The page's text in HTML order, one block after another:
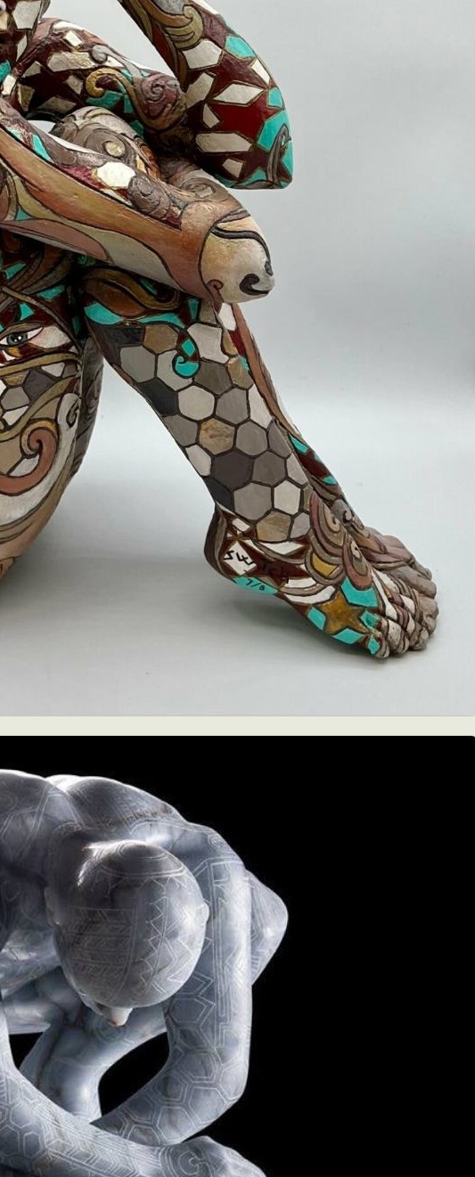
Animal Photography
Applied Arts
Architectural Photography
Astrophotography
Everyday Life Photography
Furniture Design
Glass Art
Interactive Art
Intervention Landscape Photography
Makeup Art
Mixed Media Muralism & Grafitti
People & Portraiture
Photo Collage Photography
Pop Culture Sculpture Surreal & Fantasy Photography
Underwater Photography
Urban Photography